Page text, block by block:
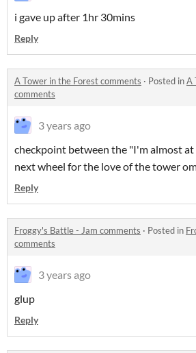
i gave up after 1hr 30mins
Reply
A Tower in the Forest comments · Posted inA
comments
3 years ago
checkpoint between the "I'm almost
next wheel for the love of the tower
Reply
Froggy's Battle - Jam comments · Posted in
comments
3 years ago
glup
Reply